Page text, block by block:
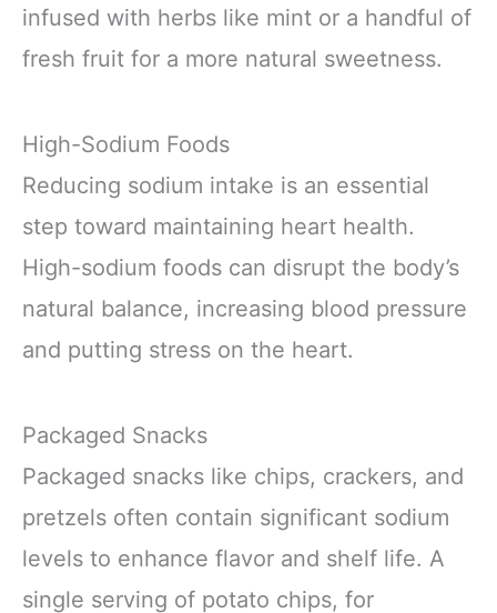
infused with herbs like mint or a handful of
fresh fruit for a more natural sweetness.
High-Sodium Foods
Reducing sodium intake is an essential
step toward maintaining heart health.
High-sodium foods can disrupt the body’s
natural balance, increasing blood pressure
and putting stress on the heart.
Packaged Snacks
Packaged snacks like chips, crackers, and
pretzels often contain significant sodium
levels to enhance flavor and shelf life. A
single serving of potato chips, for